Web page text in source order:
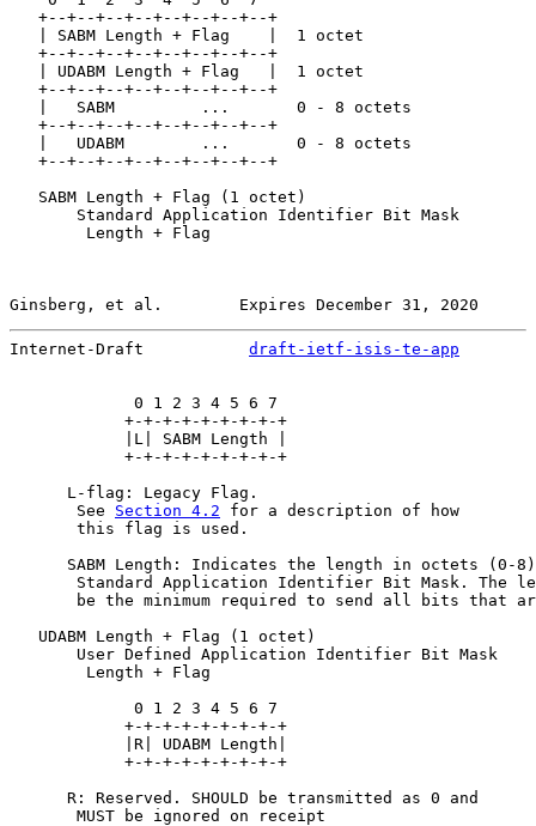
   +--+--+--+--+--+--+--+--+
   | SABM Length + Flag    |  1 octet
   +--+--+--+--+--+--+--+--+
   | UDABM Length + Flag   |  1 octet
   +--+--+--+--+--+--+--+--+
   |   SABM         ...       0 - 8 octets
   +--+--+--+--+--+--+--+--+
   |   UDABM        ...       0 - 8 octets
   +--+--+--+--+--+--+--+--+
   SABM Length + Flag (1 octet)
       Standard Application Identifier Bit Mask
        Length + Flag
Ginsberg, et al.        Expires December 31, 2020
Internet-Draft draft-ietf-isis-te-app
             0 1 2 3 4 5 6 7
            +-+-+-+-+-+-+-+-+
            |L| SABM Length |
            +-+-+-+-+-+-+-+-+
      L-flag: Legacy Flag.
       See
Section 4.2 for a description of how
       this flag is used.
SABM Length: Indicates the length in octets (0-
Standard Application Identifier Bit Mask. The
be the minimum required to send all bits that
   UDABM Length + Flag (1 octet)
       User Defined Application Identifier Bit Mask
        Length + Flag
             0 1 2 3 4 5 6 7
            +-+-+-+-+-+-+-+-+
            |R| UDABM Length|
            +-+-+-+-+-+-+-+-+
      R: Reserved. SHOULD be transmitted as 0 and
       MUST be ignored on receipt